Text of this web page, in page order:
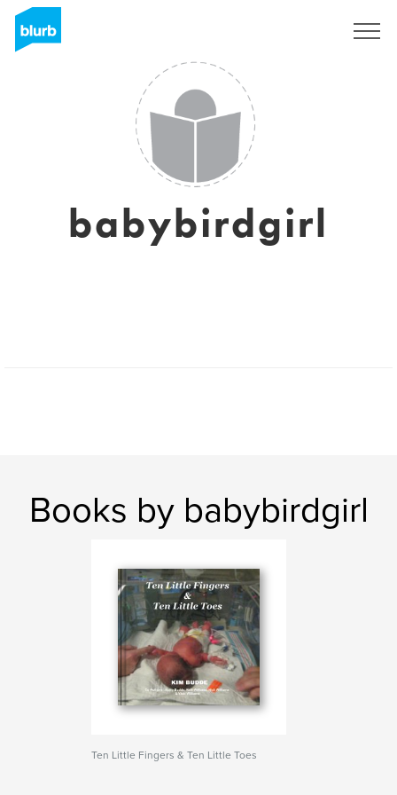
babybirdgirl
Books by babybirdgirl
Ten Little Fingers & Ten Little Toes